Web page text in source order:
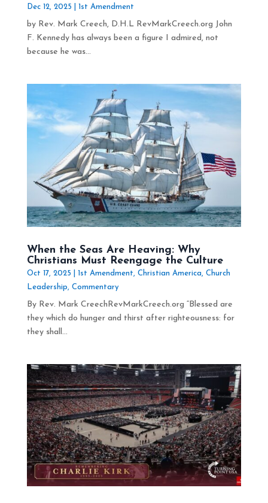
Dec 12, 2025 1st Amendment
by Rev. Mark Creech, D.H.L RevMarkCreech.org John
F. Kennedy has always been a figure I admired, not
because he was...
When the Seas Are Heaving: Why
Christians Must Reengage the Culture
Oct 17, 2025 1st Amendment, Christian America, Church
Leadership, Commentary
By Rev. Mark CreechRevMarkCreech.org “Blessed are
they which do hunger and thirst after righteousness: for
they shall...